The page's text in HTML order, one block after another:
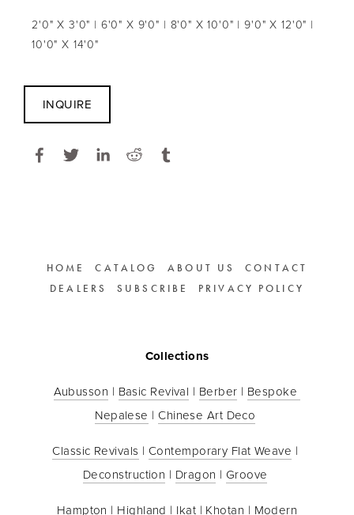
2'0" X 3'0" | 6'0" X 9'0" | 8'0" X 10'0" | 9'0" X 12'0" |
10'0" X 14'0"
INQUIRE
HOME CATALOG ABOUT US
CONTACT
DEALERS
SUBSCRIBE PRIVACY POLICY
Collections
Aubusson | Basic Revival | Berber | Bespoke
Nepalese | Chinese Art Deco
Classic Revivals | Contemporary Flat Weave
Deconstruction | Dragon | Groove
Hampton | Highland | Ikat | Khotan | Modern